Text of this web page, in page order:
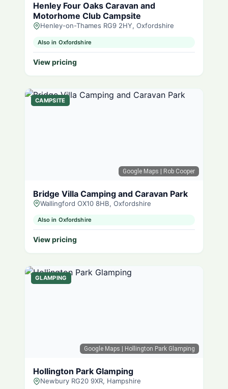
Henley Four Oaks Caravan and
Motorhome Club Campsite
Henley-on-Thames RG9 2HY, Oxfordshire
Also in Oxfordshire
View pricing
Google Maps | Rob Cooper
CAMPSITE
Bridge Villa Camping and Caravan Park
Wallingford OX10 8HB, Oxfordshire
Also in Oxfordshire
View pricing
Google Maps | Hollington Park Glamping
GLAMPING
Hollington Park Glamping
Newbury RG20 9XR, Hampshire